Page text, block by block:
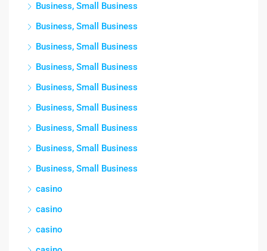
Business, Small Business
Business, Small Business
Business, Small Business
Business, Small Business
Business, Small Business
Business, Small Business
Business, Small Business
Business, Small Business
Business, Small Business
casino
casino
casino